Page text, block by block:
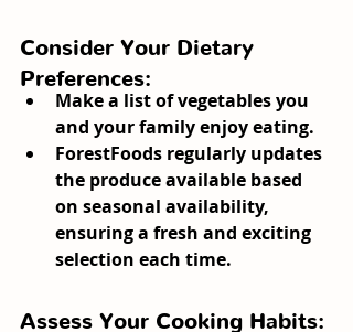
Consider Your Dietary
Preferences:
Make a list of vegetables you
and your family enjoy eating.
ForestFoods regularly updates
the produce available based
on seasonal availability,
ensuring a fresh and exciting
selection each time.
Assess Your Cooking Habits: